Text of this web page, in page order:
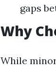
gaps
Why
While